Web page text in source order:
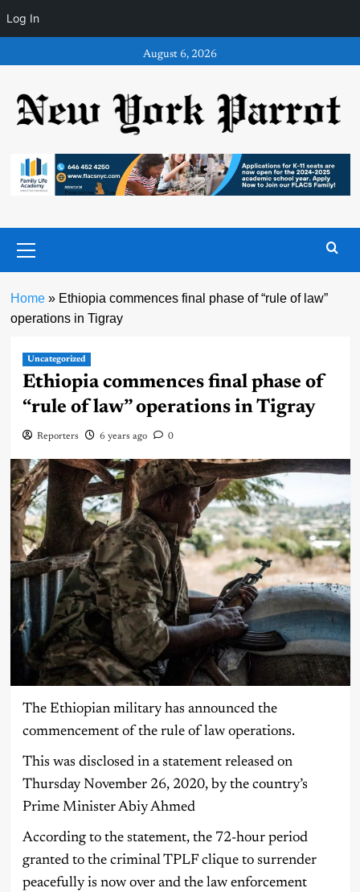
Log In
to
August 6, 2026
Menu
Home» Ethiopia commences final phase of “rule of law”
operations in Tigray
Uncategorized
Ethiopia commences final phase of
“rule of law” operations in Tigray
Reporters 6 years ago 0
The Ethiopian military has announced the
commencement of the rule of law operations.
This was disclosed in a statement released on
Thursday November 26, 2020, by the country’s
Prime Minister Abiy Ahmed
According to the statement, the 72-hour period
granted to the criminal TPLF clique to surrender
peacefully is now over and the law enforcement